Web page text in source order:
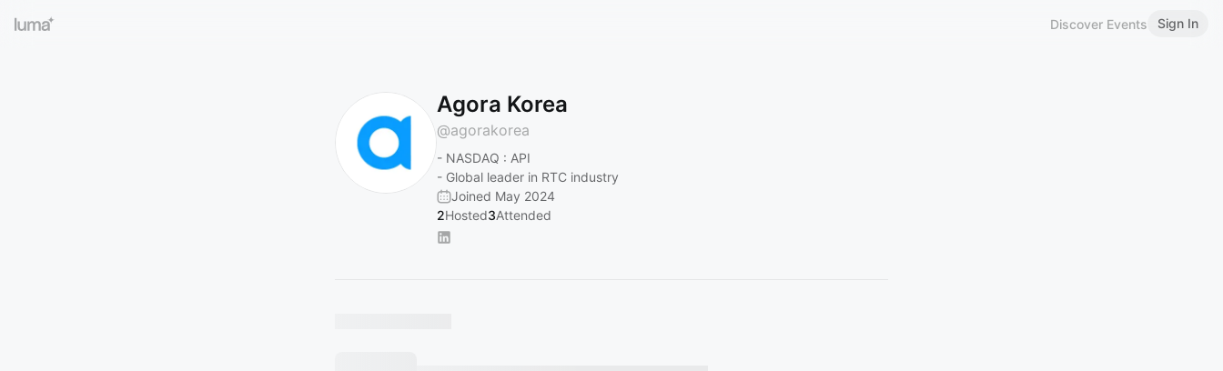
Discover Events Sign In
Agora Korea
@agorakorea
- NASDAQ : API
- Global leader in RTC industry
Joined May 2024
2Hosted3Attended